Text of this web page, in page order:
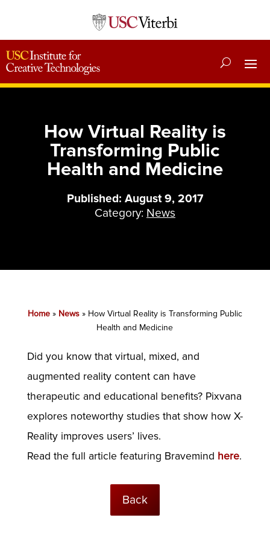
How Virtual Reality is
Transforming Public
Health and Medicine
Published: August 9, 2017
Category: News
Home» News» How Virtual Reality is Transforming Public
Health and Medicine
Did you know that virtual, mixed, and
augmented reality content can have
therapeutic and educational benefits? Pixvana
explores noteworthy studies that show how X-
Reality improves users’ lives.
Read the full article featuring Bravemind here.
Back